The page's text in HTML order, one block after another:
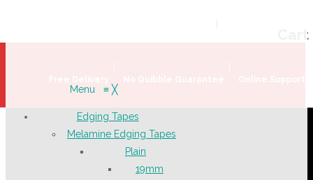
Cart
Menu ≡ ╳
Edging Tapes
Melamine Edging Tapes
Plain
19mm